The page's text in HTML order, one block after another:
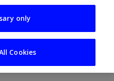
fraud
17, 2024
only
Cookies